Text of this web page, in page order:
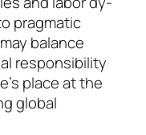
pragmatic
balance
responsibility
place at the
glo­bal